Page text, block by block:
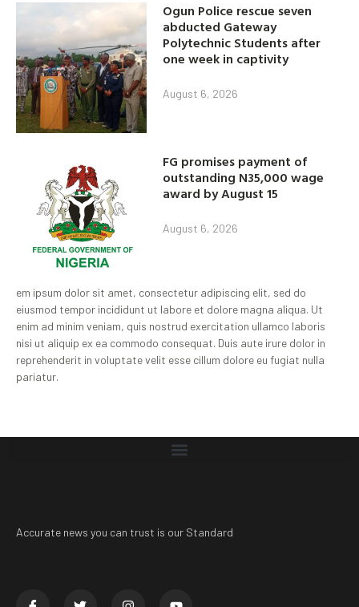
Ogun Police rescue seven
abducted Gateway
Polytechnic Students after
one week in captivity
August 6, 2026
FG promises payment of
outstanding N35,000 wage
award by August 15
August 6, 2026
em ipsum dolor sit amet, consectetur adipiscing elit, sed do
eiusmod tempor incididunt ut labore et dolore magna aliqua. Ut
enim ad minim veniam, quis nostrud exercitation ullamco laboris
nisi ut aliquip ex ea commodo consequat. Duis aute irure dolor in
reprehenderit in voluptate velit esse cillum dolore eu fugiat nulla
pariatur.
Accurate news you can trust is our Standard